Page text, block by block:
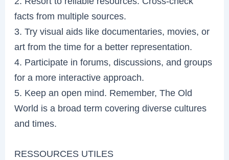
facts from multiple sources.
3. Try visual aids like documentaries, movies, or
art from the time for a better representation.
4. Participate in forums, discussions, and groups
for a more interactive approach.
5. Keep an open mind. Remember, The Old
World is a broad term covering diverse cultures
and times.
RESSOURCES UTILES